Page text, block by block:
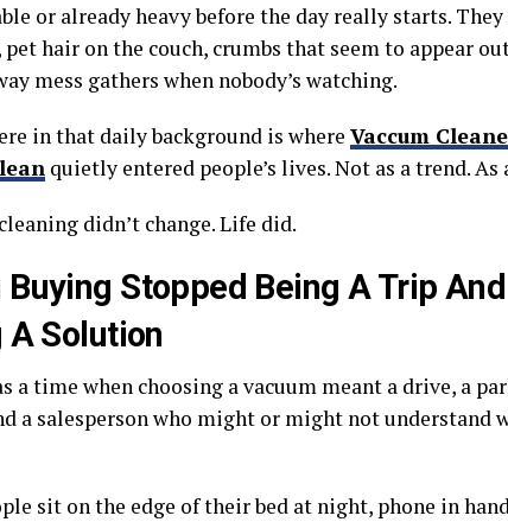
or already heavy before the day really starts.
hair on the couch, crumbs that seem to appear
mess gathers when nobody’s watching.
in that daily background is where Vaccum
quietly entered people’s lives. Not as a trend. As
didn’t change. Life did.
Buying Stopped Being A Trip
A Solution
a time when choosing a vacuum meant a drive, a
a salesperson who might or might not understand
sit on the edge of their bed at night, phone in